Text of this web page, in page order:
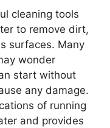
cleaning tools
to remove dirt,
surfaces. Many
wonder
start without
any damage.
of running
and provides